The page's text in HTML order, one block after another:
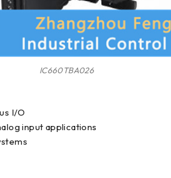
IC660TBA026
I/O
input applications